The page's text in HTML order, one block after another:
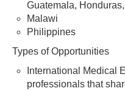
Guatemala,
Malawi
Philippines
Types of Opportunities
International Medical
professionals that